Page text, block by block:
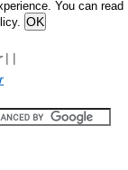
You can read
| |